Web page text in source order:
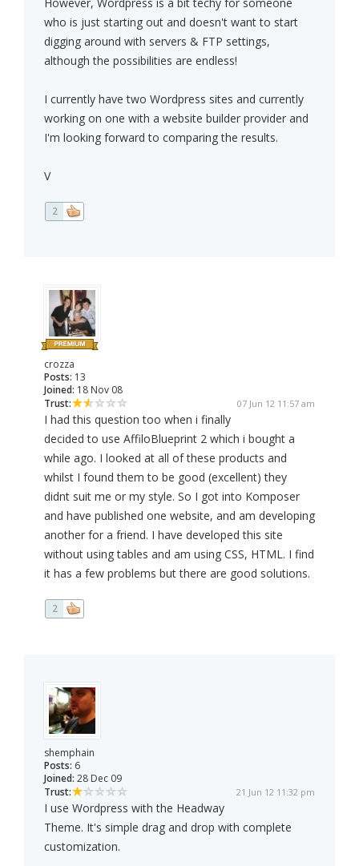
who is just starting out and doesn't want to start
digging around with servers & FTP settings,
although the possibilities are endless!
I currently have two Wordpress sites and currently
working on one with a website builder provider and
I'm looking forward to comparing the results.
V
2
crozza
Posts: 13
Joined: 18 Nov 08
Trust:
07 Jun 12 11:57 am
I had this question too when i finally
decided to use AffiloBlueprint 2 which i bought a
while ago. I looked at all of these products and
whilst I found them to be good (excellent) they
didnt suit me or my style. So I got into Komposer
and have published one website, and am developing
another for a friend. I have developed this site
without using tables and am using CSS, HTML. I find
it has a few problems but there are good solutions.
2
shemphain
Posts: 6
Joined: 28 Dec 09
Trust:
21 Jun 12 11:32 pm
I use Wordpress with the Headway
Theme. It's simple drag and drop with complete
customization.